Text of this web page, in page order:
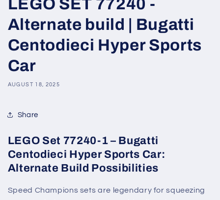
LEGO SET 77240 -
Alternate build | Bugatti
Centodieci Hyper Sports
Car
AUGUST 18, 2025
Share
LEGO Set 77240-1 – Bugatti
Centodieci Hyper Sports Car:
Alternate Build Possibilities
Speed Champions sets are legendary for squeezing